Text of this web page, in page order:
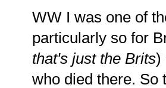
WW I was one of
particularly so for
that's just the Brits)
who died there. So